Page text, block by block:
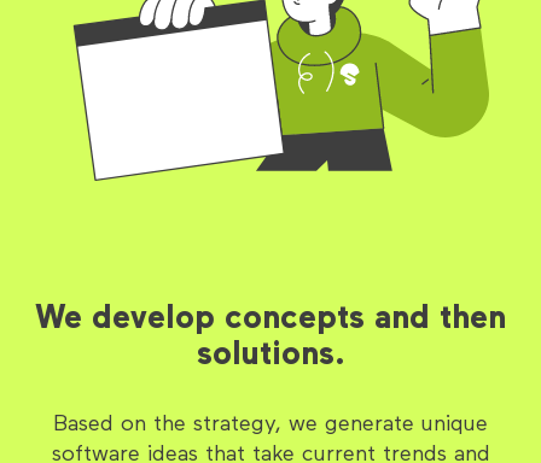
We develop concepts and then
solutions.
Based on the strategy, we generate unique
software ideas that take current trends and